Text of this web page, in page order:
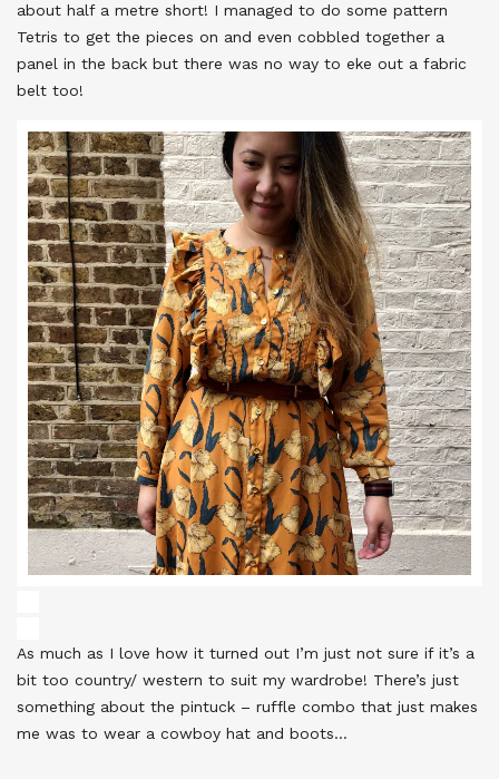
about half a metre short! I managed to do some pattern
Tetris to get the pieces on and even cobbled together a
panel in the back but there was no way to eke out a fabric
belt too!
As much as I love how it turned out I’m just not sure if it’s a
bit too country/ western to suit my wardrobe! There’s just
something about the pintuck – ruffle combo that just makes
me was to wear a cowboy hat and boots…